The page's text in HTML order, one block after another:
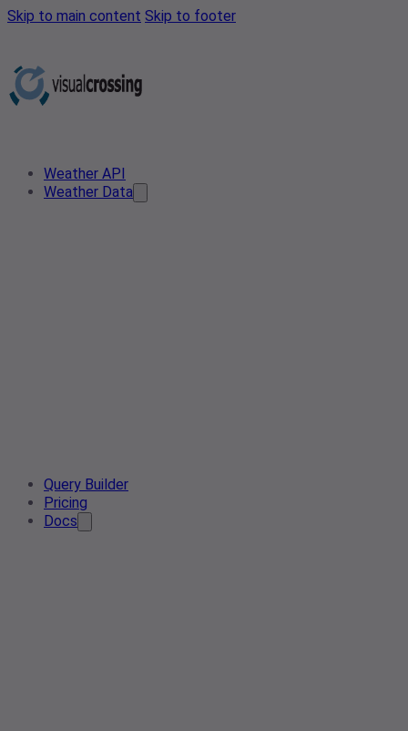
Skip to main content Skip to footer
Weather API
Weather Data
Query Builder
Pricing
Docs